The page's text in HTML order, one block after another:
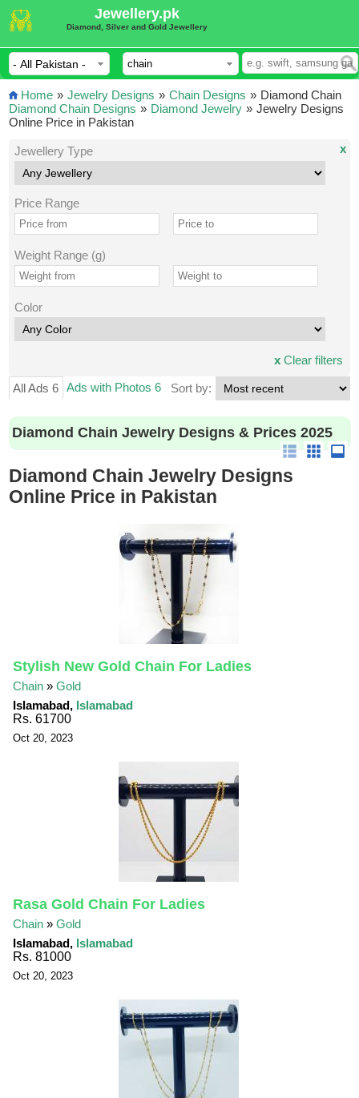
Jewellery.pk
Diamond, Silver and Gold Jewellery
Home » Jewelry Designs » Chain Designs »
Diamond Chain Designs » Diamond Jewelry »
Diamond Chain
Jewelry Designs
Online Price in Pakistan
Jewellery Type
Price Range
Weight Range (g)
Color
x
xClear filters
All Ads 6 Ads with Photos 6 Sort by:
Diamond Chain Jewelry Designs & Prices 2025
Diamond Chain Jewelry Designs
Online Price in Pakistan
Stylish New Gold Chain For Ladies
Chain »Gold
Islamabad, Islamabad
Rs. 61700
Oct 20, 2023
Rasa Gold Chain For Ladies
Chain »Gold
Islamabad, Islamabad
Rs. 81000
Oct 20, 2023